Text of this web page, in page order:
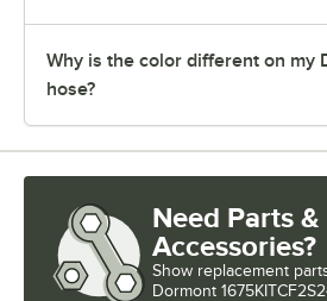
Why is the color different on my
hose?
Need Parts &
Accessories?
Show replacement
Dormont